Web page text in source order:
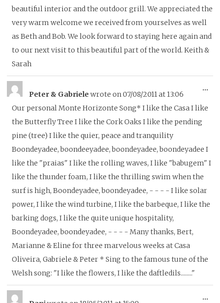
beautiful interior and the outdoor grill. We appreciated the
very warm welcome we received from yourselves as well
as Beth and Bob. We look forward to staying here again and
to our next visit to this beautiful part of the world. Keith &
Sarah
Peter & Gabriele wrote on07/08/2011at13:06
Our personal Monte Horizonte Song* I like the Casa I like
the Butterfly Tree I like the Cork Oaks I like the pending
pine (tree) I like the quier, peace and tranquility
Boondeyadee, boondeeyadee, boondeyadee, boondeyadee I
like the "praias" I like the rolling waves, I like "babugem" I
like the thunder foam, I like the thrilling swim when the
surf is high, Boondeyadee, boondeyadee, - - - - I like solar
power, I like the wind turbine, I like the barbeque, I like the
barking dogs, I like the quite unique hospitality,
Boondeyadee, boondeyadee, - - - - Many thanks, Bert,
Marianne & Eline for three marvelous weeks at Casa
Oliveira, Gabriele & Peter * Sing to the famous tune of the
Welsh song: "I like the flowers, I like the daftledils........"
...
...